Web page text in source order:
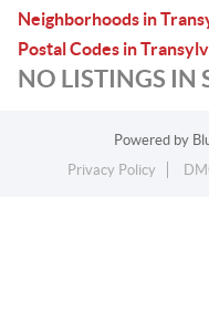
Neighborhoods in
Postal Codes in
NO LISTINGS IN
Powered by
Privacy Policy